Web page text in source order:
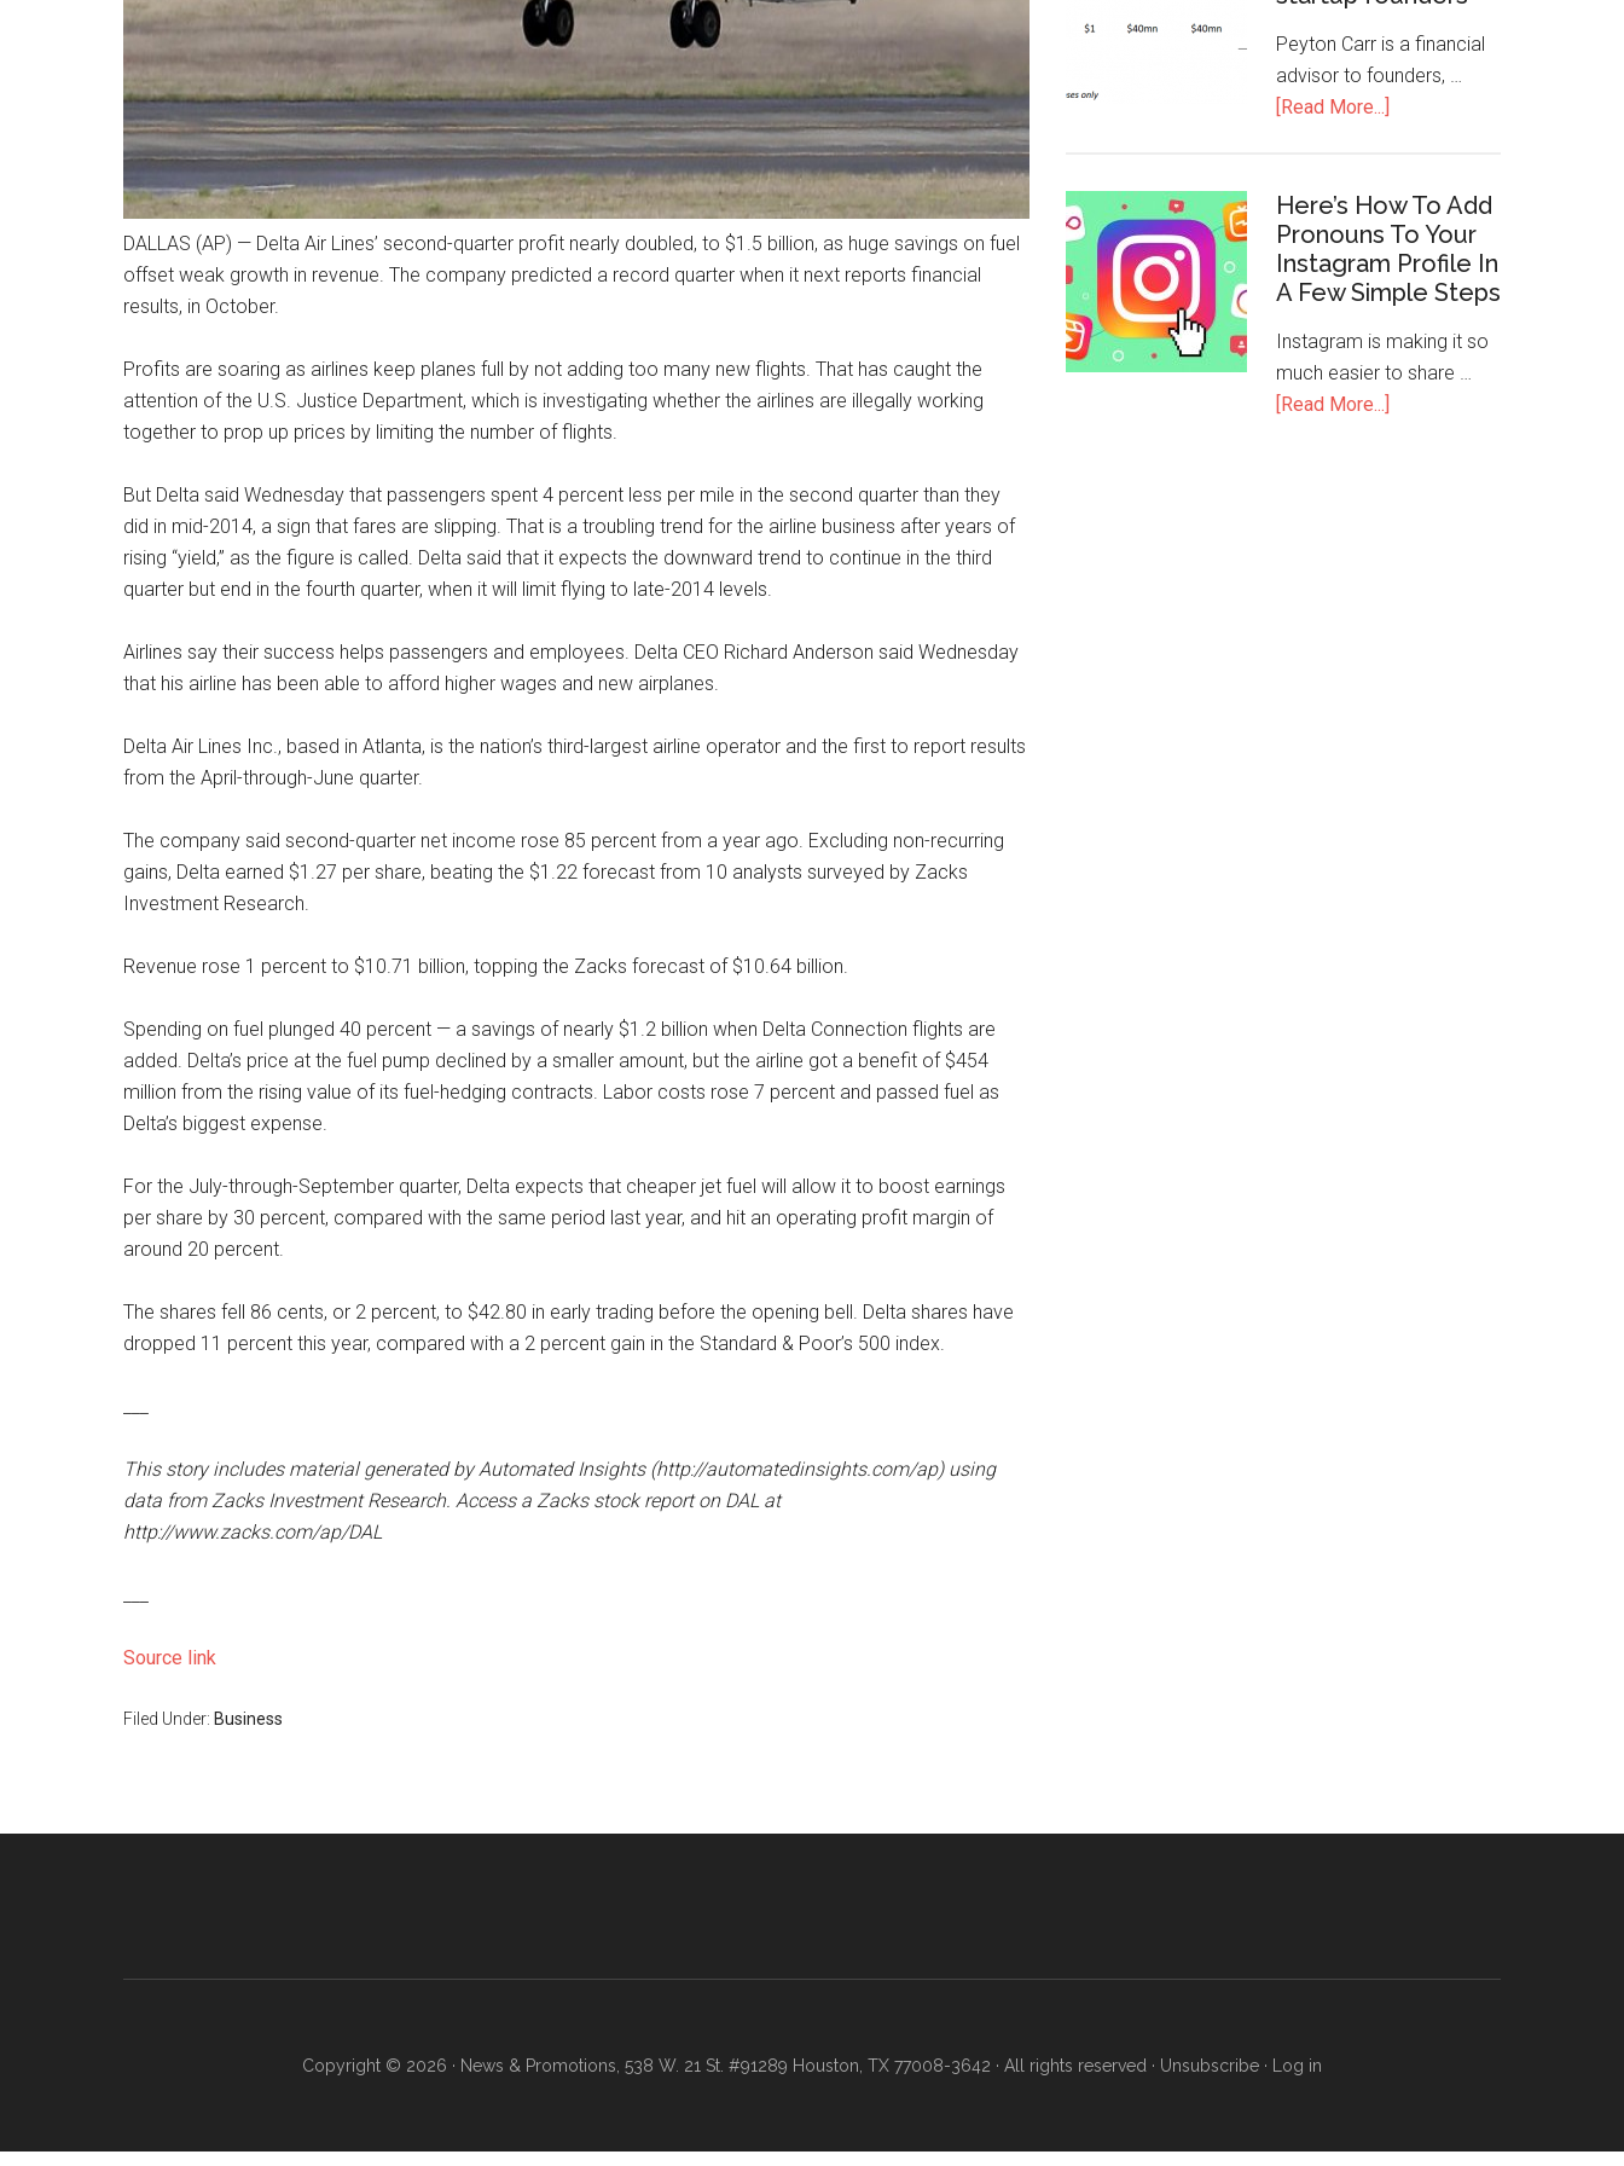
DALLAS (AP) — Delta Air Lines’ second-quarter profit nearly doubled, to $1.5 billion, as huge savings on fuel
offset weak growth in revenue. The company predicted a record quarter when it next reports financial
results, in October.
Profits are soaring as airlines keep planes full by not adding too many new flights. That has caught the
attention of the U.S. Justice Department, which is investigating whether the airlines are illegally working
together to prop up prices by limiting the number of flights.
But Delta said Wednesday that passengers spent 4 percent less per mile in the second quarter than they
did in mid-2014, a sign that fares are slipping. That is a troubling trend for the airline business after years of
rising “yield,” as the figure is called. Delta said that it expects the downward trend to continue in the third
quarter but end in the fourth quarter, when it will limit flying to late-2014 levels.
Airlines say their success helps passengers and employees. Delta CEO Richard Anderson said Wednesday
that his airline has been able to afford higher wages and new airplanes.
Delta Air Lines Inc., based in Atlanta, is the nation’s third-largest airline operator and the first to report results
from the April-through-June quarter.
The company said second-quarter net income rose 85 percent from a year ago. Excluding non-recurring
gains, Delta earned $1.27 per share, beating the $1.22 forecast from 10 analysts surveyed by Zacks
Investment Research.
Revenue rose 1 percent to $10.71 billion, topping the Zacks forecast of $10.64 billion.
Spending on fuel plunged 40 percent — a savings of nearly $1.2 billion when Delta Connection flights are
added. Delta’s price at the fuel pump declined by a smaller amount, but the airline got a benefit of $454
million from the rising value of its fuel-hedging contracts. Labor costs rose 7 percent and passed fuel as
Delta’s biggest expense.
For the July-through-September quarter, Delta expects that cheaper jet fuel will allow it to boost earnings
per share by 30 percent, compared with the same period last year, and hit an operating profit margin of
around 20 percent.
The shares fell 86 cents, or 2 percent, to $42.80 in early trading before the opening bell. Delta shares have
dropped 11 percent this year, compared with a 2 percent gain in the Standard & Poor’s 500 index.
This story includes material generated by Automated Insights (http://automatedinsights.com/ap) using
data from Zacks Investment Research. Access a Zacks stock report on DAL at
http://www.zacks.com/ap/DAL
Source link
Filed Under: Business
Peyton Carr is a financial
advisor to founders, …
[Read More...]
Here’s How To Add
Pronouns To Your
Instagram Profile In
A Few Simple Steps
Instagram is making it so
much easier to share …
[Read More...]
Copyright © 2026 · News & Promotions, 538 W. 21 St. #91289 Houston, TX 77008-3642 · All rights reserved · Unsubscribe · Log in